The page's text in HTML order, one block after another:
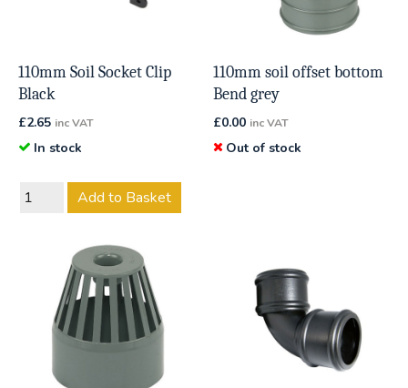
110mm Soil Socket Clip
Black
£2.65 inc VAT
In stock
Add to Basket
110mm soil offset bottom
Bend grey
£0.00 inc VAT
Out of stock